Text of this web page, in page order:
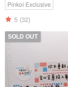
Pinkoi Exclusive
5 (32)
SOLD OUT